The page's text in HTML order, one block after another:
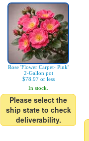
Rose 'Flower Carpet- Pink'
2-Gallon pot
$78.97 or less
In stock.
Please select the
ship state to check
deliverability.